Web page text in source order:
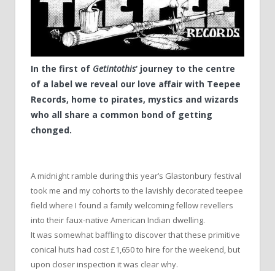
In the first of Getintothis‘ journey to the centre
of a label we reveal our love affair with Teepee
Records, home to pirates, mystics and wizards
who all share a common bond of getting
chonged.
A midnight ramble during this year’s Glastonbury festival
took me and my cohorts to the lavishly decorated teepee
field where I found a family welcoming fellow revellers
into their faux-native American Indian dwelling.
It was somewhat baffling to discover that these primitive
conical huts had cost £1,650 to hire for the weekend, but
upon closer inspection it was clear why.